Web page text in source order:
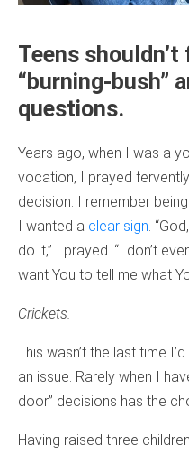
Teens shouldn’t
“burning-bush”
questions.
Years ago, when I was a
vocation, I prayed
decision. I remember
I wanted a clear sign .
do it,” I prayed. “I don’t
want You to tell me what
Crickets.
This wasn’t the last time
an issue. Rarely when I
door” decisions has the
Having raised three